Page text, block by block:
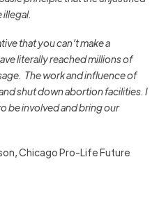
that you can’t make a
literally reached millions of
The work and influence of
shut down abortion facilities. I
be involved and bring our
Chicago Pro-Life Future